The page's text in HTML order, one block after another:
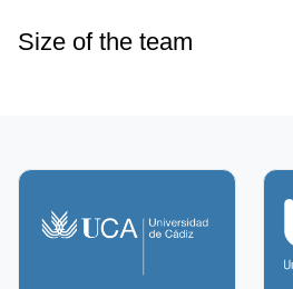
Size of the team